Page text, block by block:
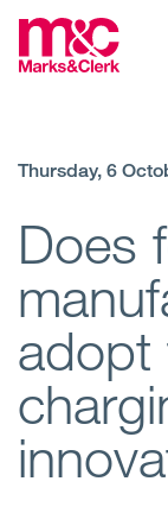
Thursday, 6
Does
adopt